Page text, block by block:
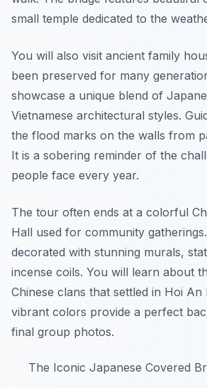
small temple dedicated to the
You will also visit ancient family
been preserved for many
showcase a unique blend of
Vietnamese architectural styles.
the flood marks on the walls from
It is a sobering reminder of the
people face every year.
The tour often ends at a colorful
Hall used for community
decorated with stunning murals,
incense coils. You will learn about
Chinese clans that settled in Hoi An
vibrant colors provide a perfect
final group photos.
The Iconic Japanese Covered